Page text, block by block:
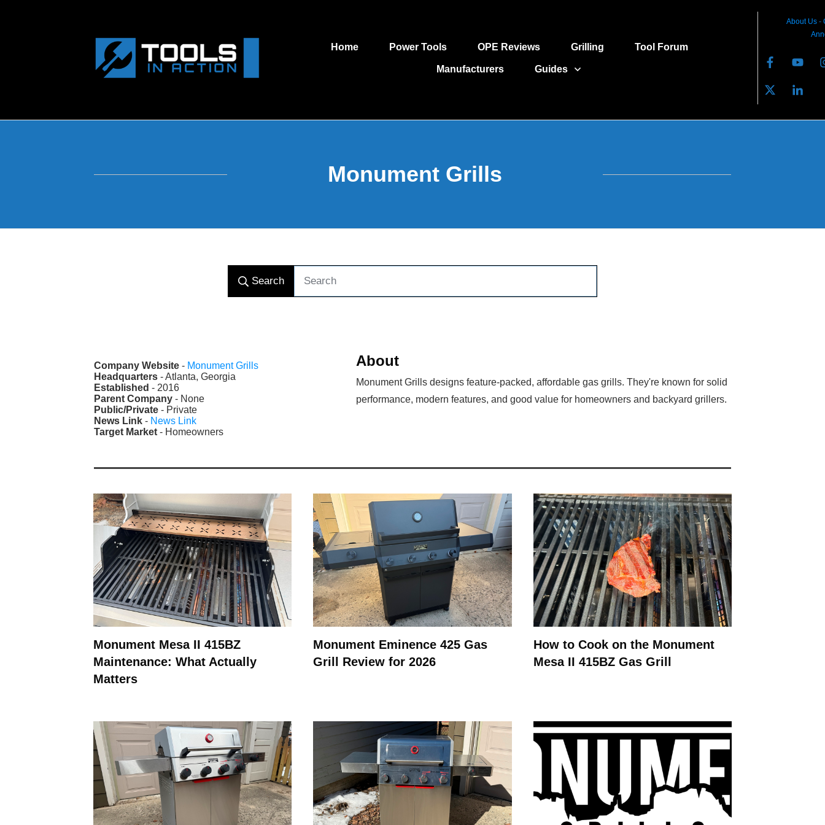
Home Power Tools OPE Reviews Grilling Tool Forum
Manufacturers Guides
About Us-
Monument Grills
Search
Company Website - Monument Grills
Headquarters - Atlanta, Georgia
Established - 2016
Parent Company - None
Public/Private - Private
News Link - News Link
Target Market - Homeowners
About
Monument Grills designs feature-packed, affordable gas grills. They're known for solid
performance, modern features, and good value for homeowners and backyard grillers.
Monument Mesa II 415BZ
Maintenance: What Actually
Matters
Monument Eminence 425 Gas
Grill Review for 2026
How to Cook on the Monument
Mesa II 415BZ Gas Grill